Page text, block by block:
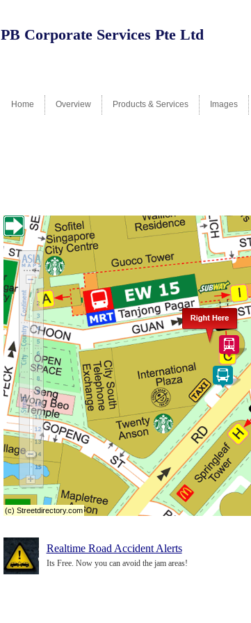
PB Corporate Services Pte Ltd
Home Overview Products & Services Images
(c) Streetdirectory.com
Realtime Road Accident Alerts
Its Free. Now you can avoid the jam areas!